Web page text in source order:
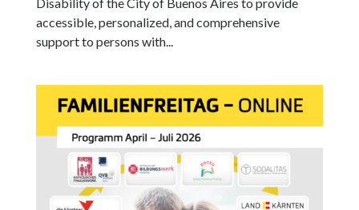
accessible, personalized, and comprehensive
support to persons with...